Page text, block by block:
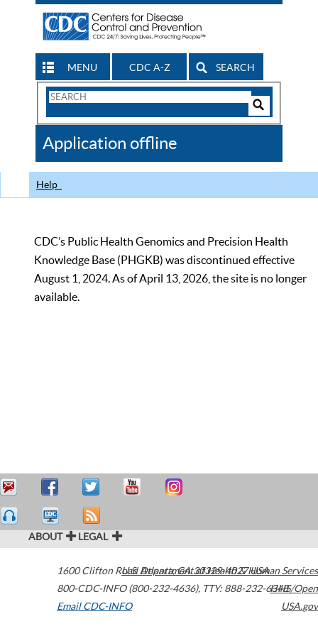
MENU CDC A-Z SEARCH
Search
CDC
Application offline
Help
CDC’s Public Health Genomics and Precision Health
Knowledge Base (PHGKB) was discontinued effective
August 1, 2024. As of April 13, 2026, the site is no longer
available.
ABOUT LEGAL
1600 Clifton Road Atlanta,GA30329-4027USA
800-CDC-INFO (800-232-4636), TTY: 888-232-6348
Email CDC-INFO
U.S. Department of Health & Human Services
HHS/Open
USA.gov